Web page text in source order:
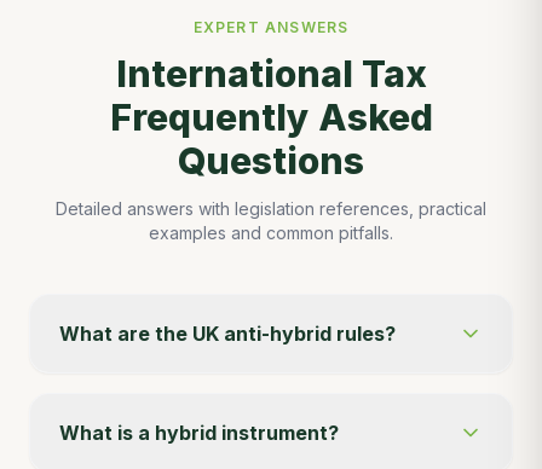
EXPERT ANSWERS
International Tax
Frequently Asked
Questions
Detailed answers with legislation references, practical
examples and common pitfalls.
What are the UK anti-hybrid rules?
What is a hybrid instrument?